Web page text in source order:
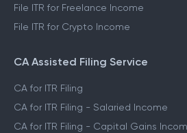
File ITR for Freelance Income
File ITR for Crypto Income
CA Assisted Filing Service
CA for ITR Filing
CA for ITR Filing - Salaried Income
CA for ITR Filing - Capital Gains